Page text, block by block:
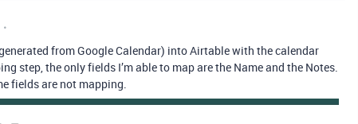
from Google Calendar) into Airtable with the calendar
step, the only fields I’m able to map are the Name and the Notes.
fields are not mapping.